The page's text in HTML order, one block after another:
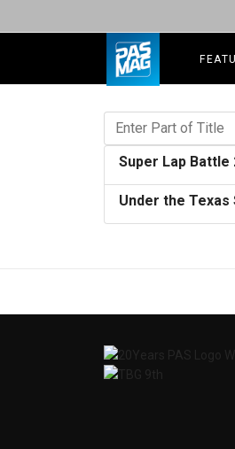
Enter Part of Title
Super Lap Battle
Under the Texas